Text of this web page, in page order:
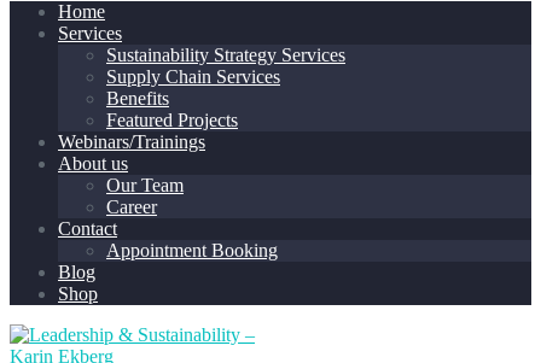
Home
Services
Sustainability Strategy Services
Supply Chain Services
Benefits
Featured Projects
Webinars/Trainings
About us
Our Team
Career
Contact
Appointment Booking
Blog
Shop